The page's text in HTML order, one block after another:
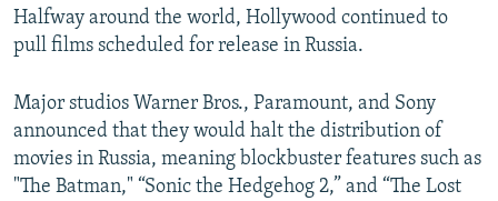
Halfway around the world, Hollywood continued to
pull films scheduled for release in Russia.
Major studios Warner Bros., Paramount, and Sony
announced that they would halt the distribution of
movies in Russia, meaning blockbuster features such as
"The Batman," “Sonic the Hedgehog 2,” and “The Lost